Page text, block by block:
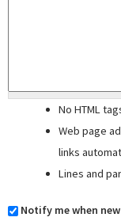
No HTML
Web page
links
Lines and
Notify me when